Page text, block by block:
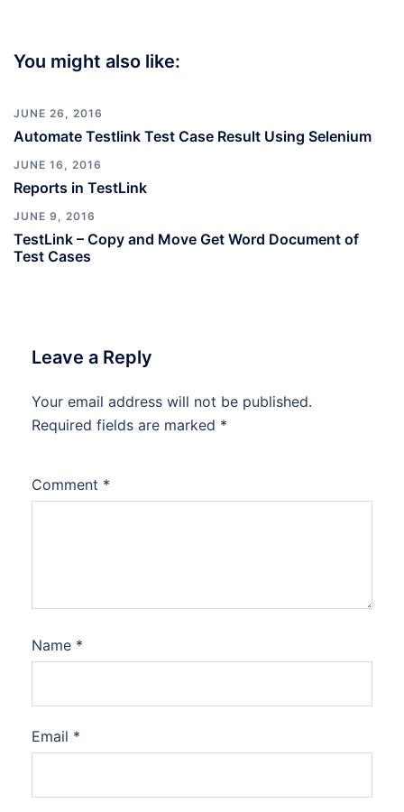
You might also like:
JUNE 26, 2016
Automate Testlink Test Case Result Using Selenium
JUNE 16, 2016
Reports in TestLink
JUNE 9, 2016
TestLink – Copy and Move Get Word Document of
Test Cases
Leave a Reply
Your email address will not be published.
Required fields are marked *
Comment *
Name *
Email *